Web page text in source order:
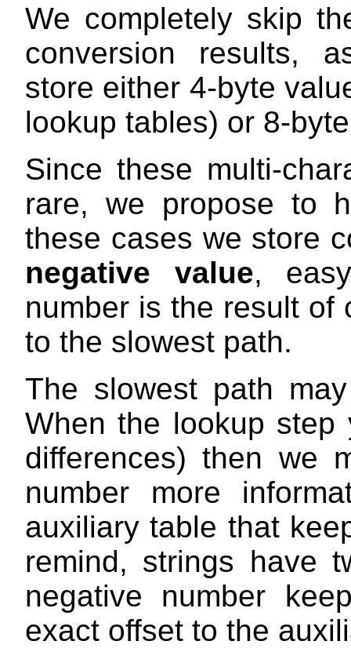
We completely skip
conversion results,
store either 4-byte
lookup tables) or 8-
Since these multi-
rare, we propose to
these cases we store
negative value,
number is the result of
to the slowest path.
The slowest path
When the lookup
differences) then we
number more
auxiliary table that
remind, strings have
negative number
exact offset to the